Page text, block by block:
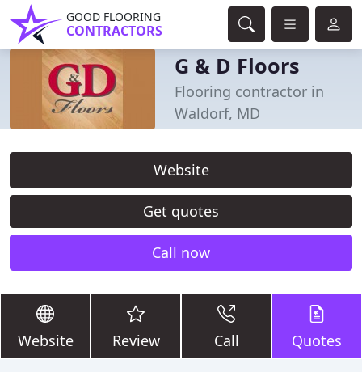
GOOD FLOORING
CONTRACTORS
G & D Floors
Flooring contractor in
Waldorf, MD
Website
Get quotes
Call now
Website Review Call Quotes